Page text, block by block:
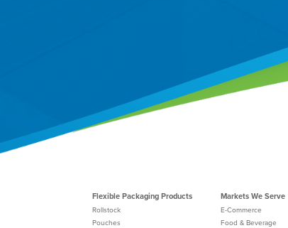
Flexible Packaging Products
Rollstock
Pouches
Markets We Serve
E-Commerce
Food & Beverage